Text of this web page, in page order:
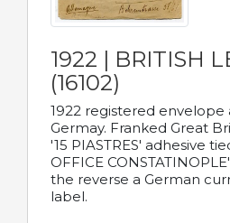
1922 | BRITISH
(16102)
1922 registered envelope
Germay. Franked Great
'15 PIASTRES' adhesive
OFFICE
the reverse a German
label.